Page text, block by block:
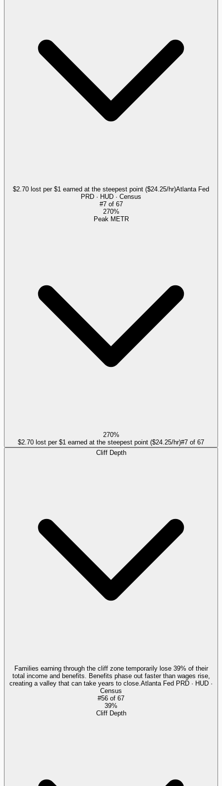
$2.70 lost per $1 earned at the steepest point ($24.25/hr)Atlanta Fed
PRD · HUD · Census
#7of 67
270%
Peak METR
270%
$2.70 lost per $1 earned at the steepest point ($24.25/hr)#7 of 67
Cliff Depth
Families earning through the cliff zone temporarily lose 39% of their
total income and benefits. Benefits phase out faster than wages rise,
creating a valley that can take years to close. Atlanta Fed PRD · HUD ·
Census
#56 of 67
39%
Cliff Depth